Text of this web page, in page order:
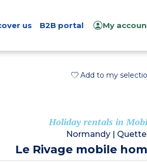
us B2B portal My
Add to my
Holiday rentals in
Normandy|
Le Rivage mobile